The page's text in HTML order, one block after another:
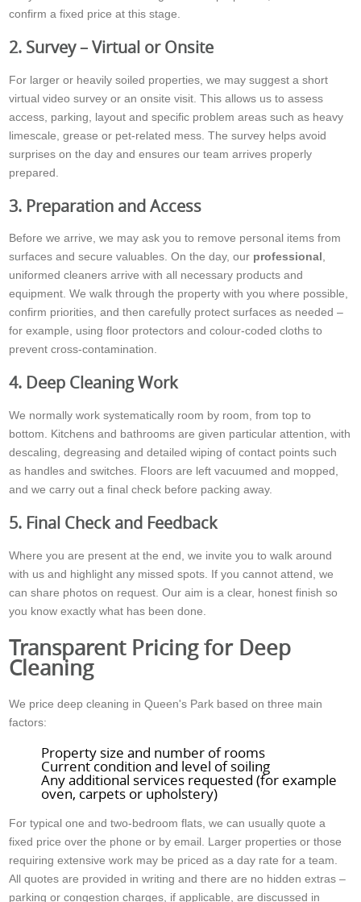
confirm a fixed price at this stage.
2. Survey – Virtual or Onsite
For larger or heavily soiled properties, we may suggest a short
virtual video survey or an onsite visit. This allows us to assess
access, parking, layout and specific problem areas such as heavy
limescale, grease or pet-related mess. The survey helps avoid
surprises on the day and ensures our team arrives properly
prepared.
3. Preparation and Access
Before we arrive, we may ask you to remove personal items from
surfaces and secure valuables. On the day, our professional,
uniformed cleaners arrive with all necessary products and
equipment. We walk through the property with you where possible,
confirm priorities, and then carefully protect surfaces as needed –
for example, using floor protectors and colour-coded cloths to
prevent cross-contamination.
4. Deep Cleaning Work
We normally work systematically room by room, from top to
bottom. Kitchens and bathrooms are given particular attention, with
descaling, degreasing and detailed wiping of contact points such
as handles and switches. Floors are left vacuumed and mopped,
and we carry out a final check before packing away.
5. Final Check and Feedback
Where you are present at the end, we invite you to walk around
with us and highlight any missed spots. If you cannot attend, we
can share photos on request. Our aim is a clear, honest finish so
you know exactly what has been done.
Transparent Pricing for Deep
Cleaning
We price deep cleaning in Queen's Park based on three main
factors:
Property size and number of rooms
Current condition and level of soiling
Any additional services requested (for example
oven, carpets or upholstery)
For typical one and two-bedroom flats, we can usually quote a
fixed price over the phone or by email. Larger properties or those
requiring extensive work may be priced as a day rate for a team.
All quotes are provided in writing and there are no hidden extras –
parking or congestion charges, if applicable, are discussed in